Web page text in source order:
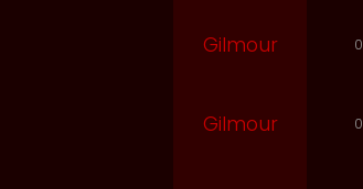
Gilmour 0
Gilmour 0